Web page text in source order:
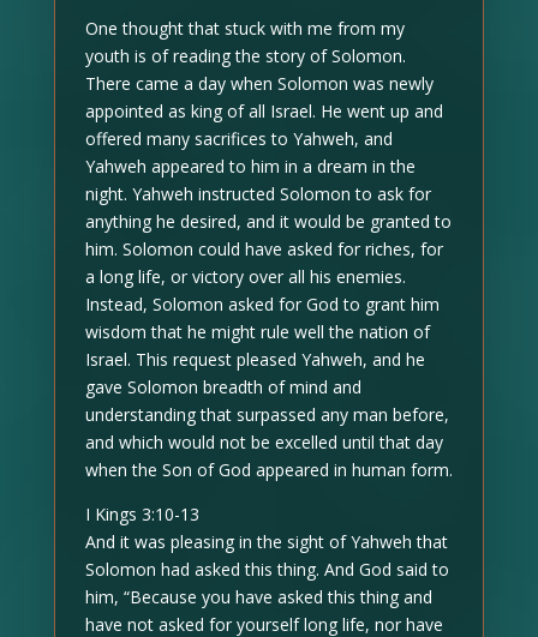
One thought that stuck with me from my
youth is of reading the story of Solomon.
There came a day when Solomon was newly
appointed as king of all Israel. He went up and
offered many sacrifices to Yahweh, and
Yahweh appeared to him in a dream in the
night. Yahweh instructed Solomon to ask for
anything he desired, and it would be granted to
him. Solomon could have asked for riches, for
a long life, or victory over all his enemies.
Instead, Solomon asked for God to grant him
wisdom that he might rule well the nation of
Israel. This request pleased Yahweh, and he
gave Solomon breadth of mind and
understanding that surpassed any man before,
and which would not be excelled until that day
when the Son of God appeared in human form.
I Kings 3:10-13
And it was pleasing in the sight of Yahweh that
Solomon had asked this thing. And God said to
him, “Because you have asked this thing and
have not asked for yourself long life, nor have